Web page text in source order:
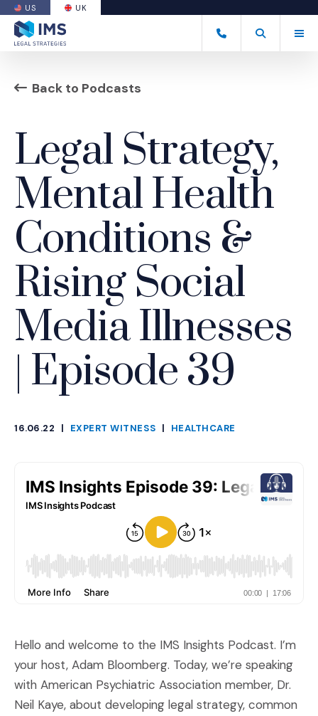
US
(OPENS AN EXTERNAL SITE)
UK
+44 20 7170 8050
Open Search
(Opens an
Back to Podcasts
Legal Strategy,
Mental Health
Conditions &
Rising Social
Media Illnesses
| Episode 39
16.06.22
|
EXPERT WITNESS | HEALTHCARE
Hello and welcome to the IMS Insights Podcast. I’m
your host, Adam Bloomberg. Today, we’re speaking
with American Psychiatric Association member, Dr.
Neil Kaye, about developing legal strategy, common